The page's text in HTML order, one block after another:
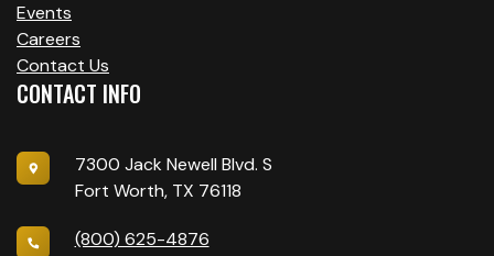
Events
Careers
Contact Us
CONTACT INFO
7300 Jack Newell Blvd. S
Fort Worth, TX 76118
(800) 625-4876